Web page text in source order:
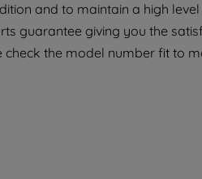
and to maintain a high
guarantee giving you the
check the model number fit to